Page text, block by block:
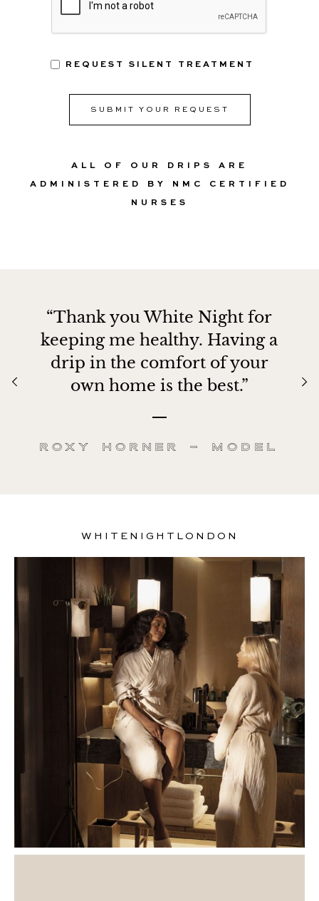
REQUEST SILENT TREATMENT
ALL OF OUR DRIPS ARE
ADMINISTERED BY NMC CERTIFIED
NURSES
“Thank you White Night for
keeping me healthy. Having a
drip in the comfort of your
own home is the best.”
Roxy Horner – Model
WHITENIGHTLONDON